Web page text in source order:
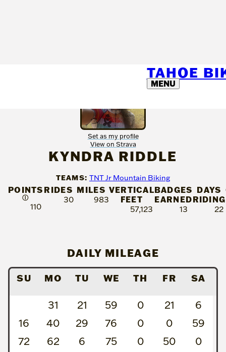
TAHOE
MENU
Set as my profile
View on Strava
KYNDRA RIDDLE
TEAMS: TNT Jr Mountain Biking
POINTS
Ⓘ
110
RIDES
30
MILES
983
VERTICAL
FEET
57,123
BADGES
EARNED
13
DAYS
RIDING
22
DAILY MILEAGE
SU MO TU WE TH FR SA
31 21 59 0 21
6
16
40 29 76 0 0
59
72
62 6 75 0 50
0